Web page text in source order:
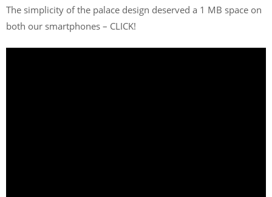
The simplicity of the palace design deserved a 1 MB space on
both our smartphones – CLICK!